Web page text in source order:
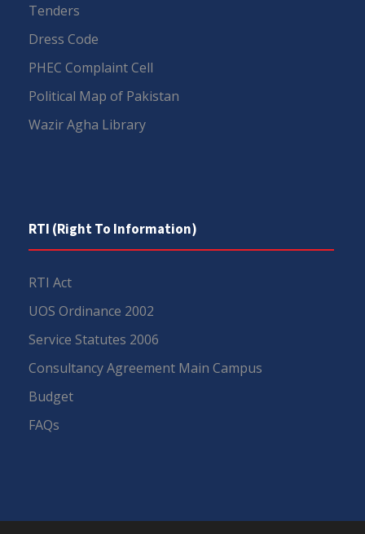
Tenders
Dress Code
PHEC Complaint Cell
Political Map of Pakistan
Wazir Agha Library
RTI (Right To Information)
RTI Act
UOS Ordinance 2002
Service Statutes 2006
Consultancy Agreement Main Campus
Budget
FAQs